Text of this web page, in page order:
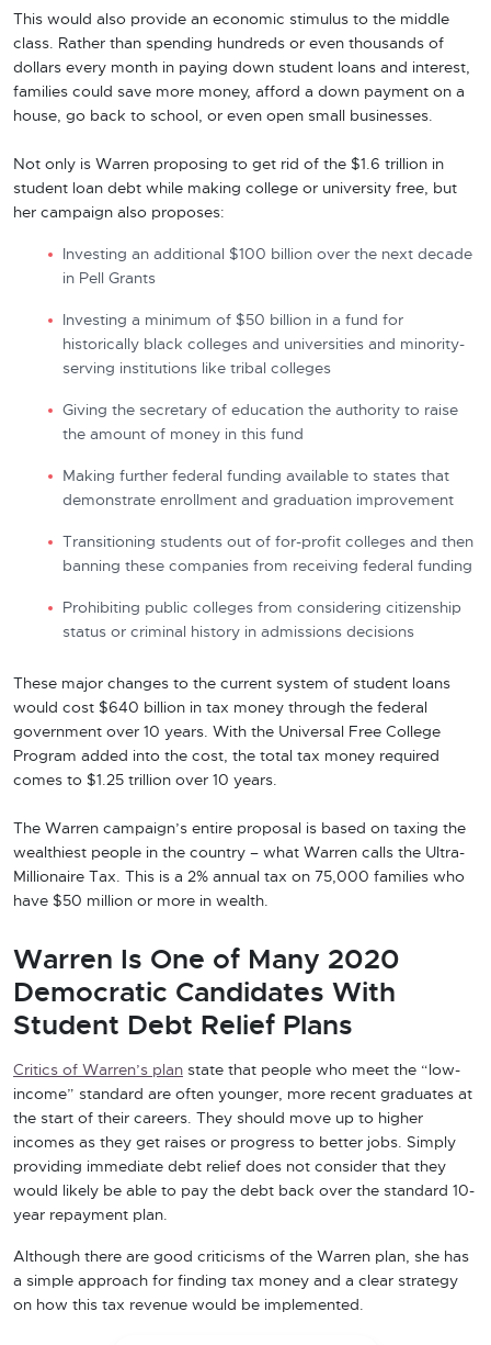
This would also provide an economic stimulus to the middle
class. Rather than spending hundreds or even thousands of
dollars every month in paying down student loans and interest,
families could save more money, afford a down payment on a
house, go back to school, or even open small businesses.
Not only is Warren proposing to get rid of the $1.6 trillion in
student loan debt while making college or university free, but
her campaign also proposes:
Investing an additional $100 billion over the next decade
in Pell Grants
Investing a minimum of $50 billion in a fund for
historically black colleges and universities and minority-
serving institutions like tribal colleges
Giving the secretary of education the authority to raise
the amount of money in this fund
Making further federal funding available to states that
demonstrate enrollment and graduation improvement
Transitioning students out of for-profit colleges and then
banning these companies from receiving federal funding
Prohibiting public colleges from considering citizenship
status or criminal history in admissions decisions
These major changes to the current system of student loans
would cost $640 billion in tax money through the federal
government over 10 years. With the Universal Free College
Program added into the cost, the total tax money required
comes to $1.25 trillion over 10 years.
The Warren campaign’s entire proposal is based on taxing the
wealthiest people in the country – what Warren calls the Ultra-
Millionaire Tax. This is a 2% annual tax on 75,000 families who
have $50 million or more in wealth.
Warren Is One of Many 2020
Democratic Candidates With
Student Debt Relief Plans
Critics of Warren’s plan state that people who meet the “low-
income” standard are often younger, more recent graduates at
the start of their careers. They should move up to higher
incomes as they get raises or progress to better jobs. Simply
providing immediate debt relief does not consider that they
would likely be able to pay the debt back over the standard 10-
year repayment plan.
Although there are good criticisms of the Warren plan, she has
a simple approach for finding tax money and a clear strategy
on how this tax revenue would be implemented.